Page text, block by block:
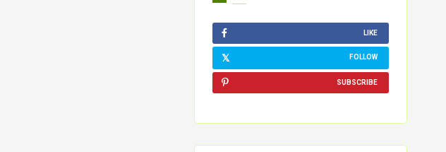
LIKE
FOLLOW
SUBSCRIBE